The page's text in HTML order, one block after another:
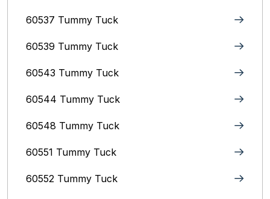
60537 Tummy Tuck
60539 Tummy Tuck
60543 Tummy Tuck
60544 Tummy Tuck
60548 Tummy Tuck
60551 Tummy Tuck
60552 Tummy Tuck